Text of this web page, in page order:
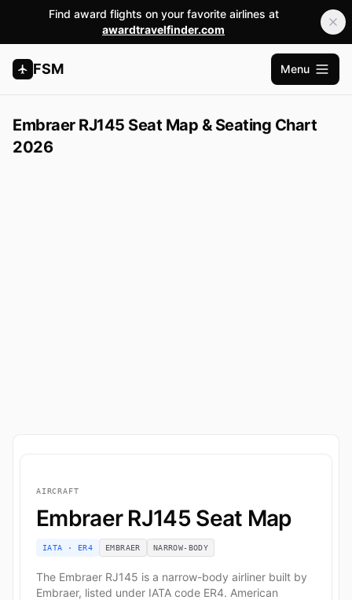
Find award flights on your favorite airlines at
awardtravelfinder.com
FSM
Open
Menu
Embraer RJ145 Seat Map & Seating Chart
2026
AIRCRAFT
Embraer RJ145 Seat Map
IATA · ER4 EMBRAER NARROW-BODY
The Embraer RJ145 is a narrow-body airliner built by
Embraer, listed under IATA code ER4. American